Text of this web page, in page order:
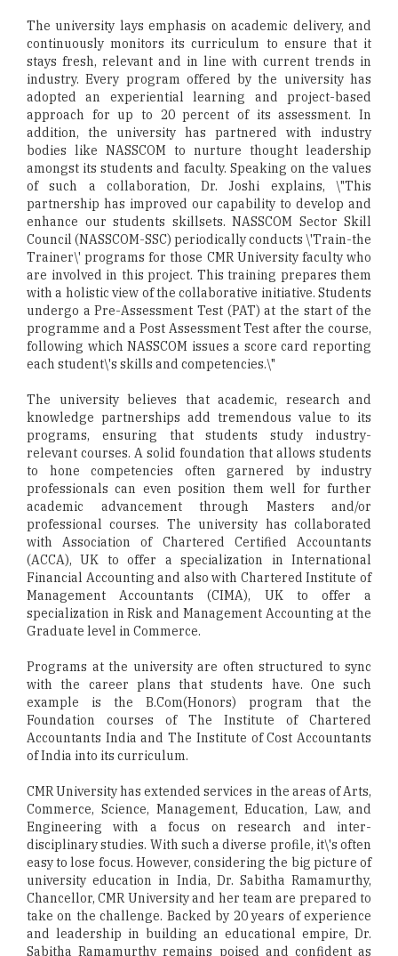
The university lays emphasis on academic delivery, and
continuously monitors its curriculum to ensure that it
stays fresh, relevant and in line with current trends in
industry. Every program offered by the university has
adopted an experiential learning and project-based
approach for up to 20 percent of its assessment. In
addition, the university has partnered with industry
bodies like NASSCOM to nurture thought leadership
amongst its students and faculty. Speaking on the values
of such a collaboration, Dr. Joshi explains, \"This
partnership has improved our capability to develop and
enhance our students skillsets. NASSCOM Sector Skill
Council (NASSCOM-SSC) periodically conducts \'Train-the
Trainer\' programs for those CMR University faculty who
are involved in this project. This training prepares them
with a holistic view of the collaborative initiative. Students
undergo a Pre-Assessment Test (PAT) at the start of the
programme and a Post Assessment Test after the course,
following which NASSCOM issues a score card reporting
each student\'s skills and competencies.\"
The university believes that academic, research and
knowledge partnerships add tremendous value to its
programs, ensuring that students study industry-
relevant courses. A solid foundation that allows students
to hone competencies often garnered by industry
professionals can even position them well for further
academic advancement through Masters and/or
professional courses. The university has collaborated
with Association of Chartered Certified Accountants
(ACCA), UK to offer a specialization in International
Financial Accounting and also with Chartered Institute of
Management Accountants (CIMA), UK to offer a
specialization in Risk and Management Accounting at the
Graduate level in Commerce.
Programs at the university are often structured to sync
with the career plans that students have. One such
example is the B.Com(Honors) program that the
Foundation courses of The Institute of Chartered
Accountants India and The Institute of Cost Accountants
of India into its curriculum.
CMR University has extended services in the areas of Arts,
Commerce, Science, Management, Education, Law, and
Engineering with a focus on research and inter-
disciplinary studies. With such a diverse profile, it\'s often
easy to lose focus. However, considering the big picture of
university education in India, Dr. Sabitha Ramamurthy,
Chancellor, CMR University and her team are prepared to
take on the challenge. Backed by 20 years of experience
and leadership in building an educational empire, Dr.
Sabitha Ramamurthy remains poised and confident as